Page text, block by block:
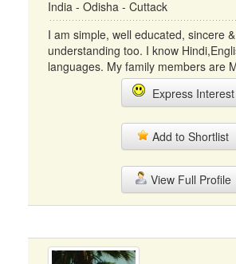
India - Odisha - Cuttack
I am simple, well educated, sincere &
understanding too. I know
languages. My family members are
Express Interest
Add to Shortlist
View Full Profile